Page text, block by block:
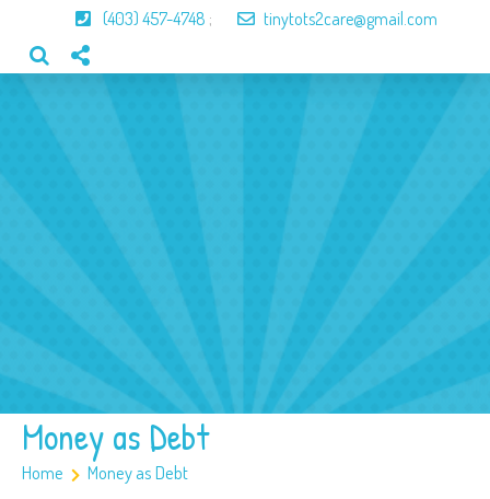
(403) 457-4748 ; tinytots2care@gmail.com
Our Program
Our Team
Contact
Money as Debt
Home Money as Debt